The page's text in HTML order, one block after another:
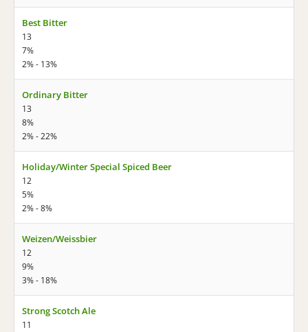
Best Bitter
13
7%
2% - 13%
Ordinary Bitter
13
8%
2% - 22%
Holiday/Winter Special Spiced Beer
12
5%
2% - 8%
Weizen/Weissbier
12
9%
3% - 18%
Strong Scotch Ale
11